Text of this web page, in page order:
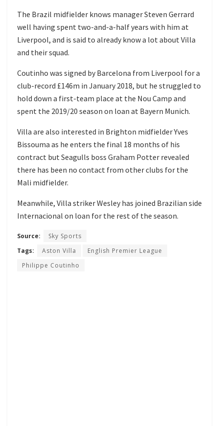
The Brazil midfielder knows manager Steven Gerrard
well having spent two-and-a-half years with him at
Liverpool, and is said to already know a lot about Villa
and their squad.
Coutinho was signed by Barcelona from Liverpool for a
club-record £146m in January 2018, but he struggled to
hold down a first-team place at the Nou Camp and
spent the 2019/20 season on loan at Bayern Munich.
Villa are also interested in Brighton midfielder Yves
Bissouma as he enters the final 18 months of his
contract but Seagulls boss Graham Potter revealed
there has been no contact from other clubs for the
Mali midfielder.
Meanwhile, Villa striker Wesley has joined Brazilian side
Internacional on loan for the rest of the season.
Source:
Sky Sports
Tags:
Aston Villa
English Premier League
Philippe Coutinho